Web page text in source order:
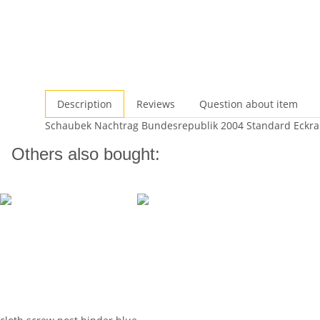
Description Reviews
Question about item
Schaubek Nachtrag Bundesrepublik 2004 Standard
Others also bought: